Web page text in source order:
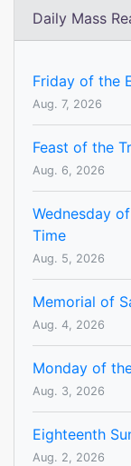
Daily Mass
Friday of the
Aug. 7, 2026
Feast of the
Aug. 6, 2026
Wednesday
Time
Aug. 5, 2026
Memorial of
Aug. 4, 2026
Monday of
Aug. 3, 2026
Eighteenth
Aug. 2, 2026